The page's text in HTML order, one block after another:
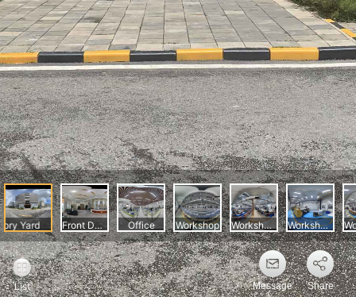
Message Share